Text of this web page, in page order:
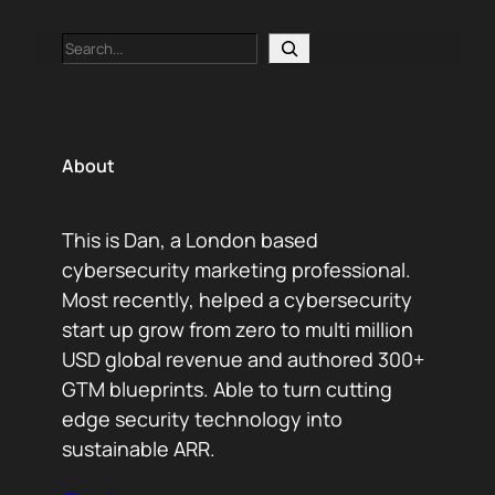
Search
About
This is Dan, a London based
cybersecurity marketing professional.
Most recently, helped a cybersecurity
start up grow from zero to multi million
USD global revenue and authored 300+
GTM blueprints. Able to turn cutting
edge security technology into
sustainable ARR.